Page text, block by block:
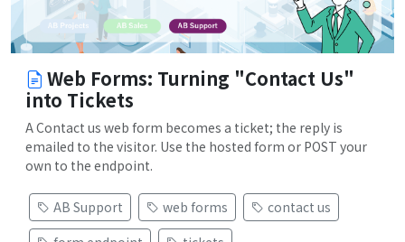
Web Forms: Turning "Contact Us"
into Tickets
A Contact us web form becomes a ticket; the reply is
emailed to the visitor. Use the hosted form or POST your
own to the endpoint.
AB Support web forms
contact us